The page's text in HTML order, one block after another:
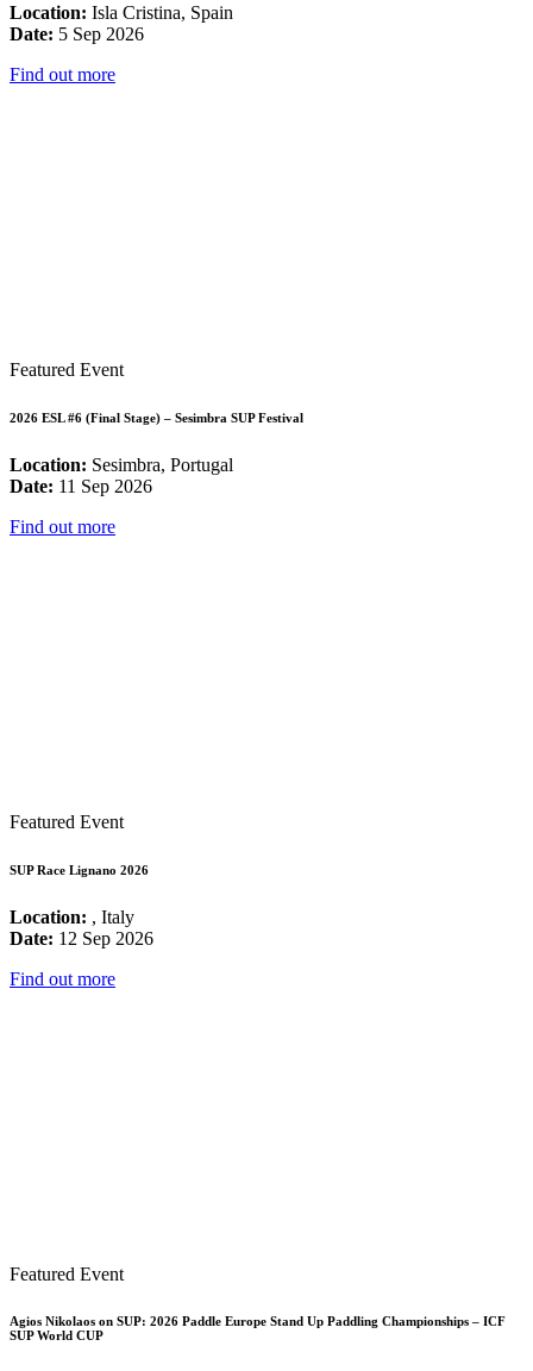
Location: Isla Cristina, Spain
Date: 5 Sep 2026
Find out more
Featured Event
2026 ESL #6 (Final Stage) – Sesimbra SUP Festival
Location: Sesimbra, Portugal
Date: 11 Sep 2026
Find out more
Featured Event
SUP Race Lignano 2026
Location: , Italy
Date: 12 Sep 2026
Find out more
Featured Event
Agios Nikolaos on SUP: 2026 Paddle Europe Stand Up Paddling Championships – ICF
SUP World CUP